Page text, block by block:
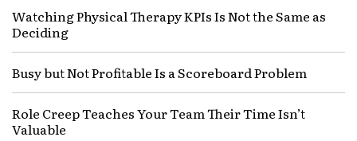
Watching Physical Therapy KPIs Is Not the Same as
Deciding
Busy but Not Profitable Is a Scoreboard Problem
Role Creep Teaches Your Team Their Time Isn’t
Valuable